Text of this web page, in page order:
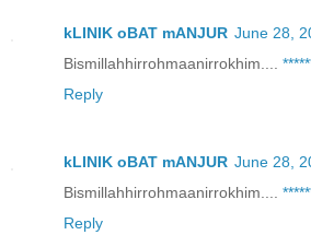
kLINIK oBAT mANJUR June 28,
Bismillahhirrohmaanirrokhim.... *****
Reply
kLINIK oBAT mANJUR June 28,
Bismillahhirrohmaanirrokhim.... *****
Reply